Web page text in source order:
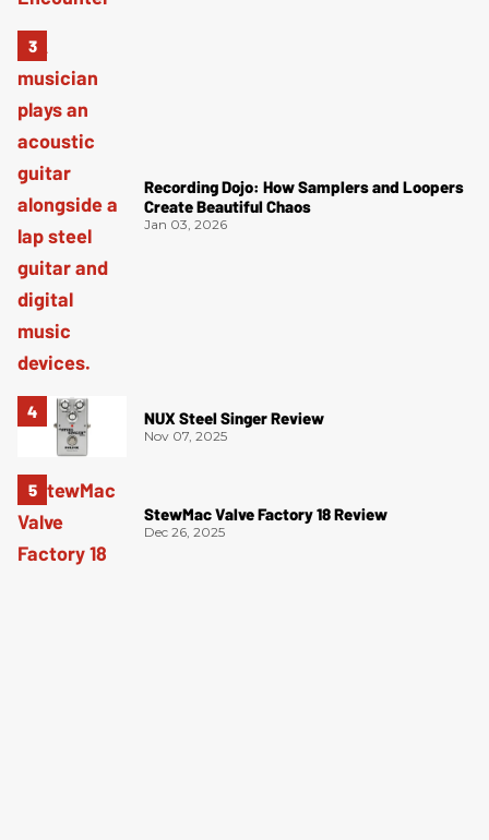
Recording Dojo: How Samplers and Loopers
Create Beautiful Chaos
Jan 03, 2026
NUX Steel Singer Review
Nov 07, 2025
StewMac Valve Factory 18 Review
Dec 26, 2025